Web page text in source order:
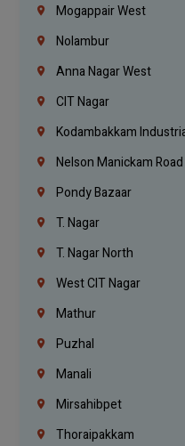
Mogappair West
Nolambur
Anna Nagar West
CIT Nagar
Kodambakkam
Nelson Manickam Road
Pondy Bazaar
T. Nagar
T. Nagar North
West CIT Nagar
Mathur
Puzhal
Manali
Mirsahibpet
Thoraipakkam